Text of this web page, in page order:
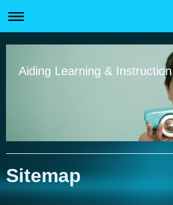
Aiding Learning & Instruction
Sitemap